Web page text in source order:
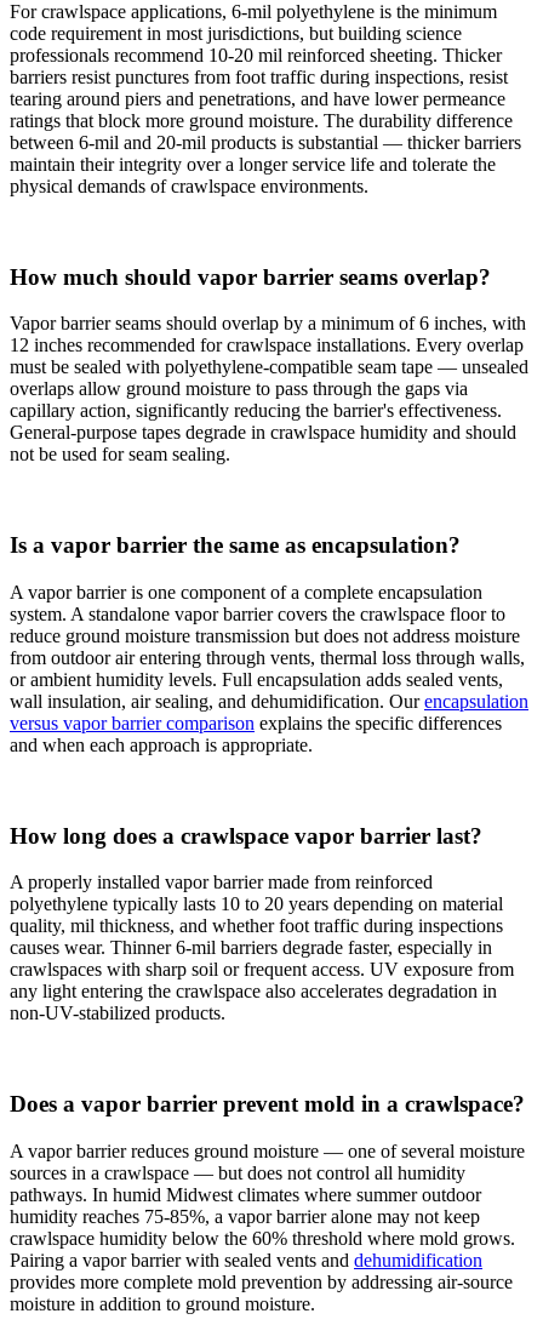
For crawlspace applications, 6-mil polyethylene is the minimum
code requirement in most jurisdictions, but building science
professionals recommend 10-20 mil reinforced sheeting. Thicker
barriers resist punctures from foot traffic during inspections, resist
tearing around piers and penetrations, and have lower permeance
ratings that block more ground moisture. The durability difference
between 6-mil and 20-mil products is substantial — thicker barriers
maintain their integrity over a longer service life and tolerate the
physical demands of crawlspace environments.
How much should vapor barrier seams overlap?
Vapor barrier seams should overlap by a minimum of 6 inches, with
12 inches recommended for crawlspace installations. Every overlap
must be sealed with polyethylene-compatible seam tape — unsealed
overlaps allow ground moisture to pass through the gaps via
capillary action, significantly reducing the barrier's effectiveness.
General-purpose tapes degrade in crawlspace humidity and should
not be used for seam sealing.
Is a vapor barrier the same as encapsulation?
A vapor barrier is one component of a complete encapsulation
system. A standalone vapor barrier covers the crawlspace floor to
reduce ground moisture transmission but does not address moisture
from outdoor air entering through vents, thermal loss through walls,
or ambient humidity levels. Full encapsulation adds sealed vents,
wall insulation, air sealing, and dehumidification. Ourencapsulation
versus vapor barrier comparison explains the specific differences
and when each approach is appropriate.
How long does a crawlspace vapor barrier last?
A properly installed vapor barrier made from reinforced
polyethylene typically lasts 10 to 20 years depending on material
quality, mil thickness, and whether foot traffic during inspections
causes wear. Thinner 6-mil barriers degrade faster, especially in
crawlspaces with sharp soil or frequent access. UV exposure from
any light entering the crawlspace also accelerates degradation in
non-UV-stabilized products.
Does a vapor barrier prevent mold in a crawlspace?
A vapor barrier reduces ground moisture — one of several moisture
sources in a crawlspace — but does not control all humidity
pathways. In humid Midwest climates where summer outdoor
humidity reaches 75-85%, a vapor barrier alone may not keep
crawlspace humidity below the 60% threshold where mold grows.
Pairing a vapor barrier with sealed vents and dehumidification
provides more complete mold prevention by addressing air-source
moisture in addition to ground moisture.